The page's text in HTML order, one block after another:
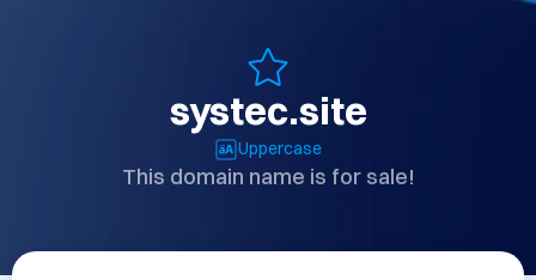
systec.site
Uppercase
This domain name is for sale!